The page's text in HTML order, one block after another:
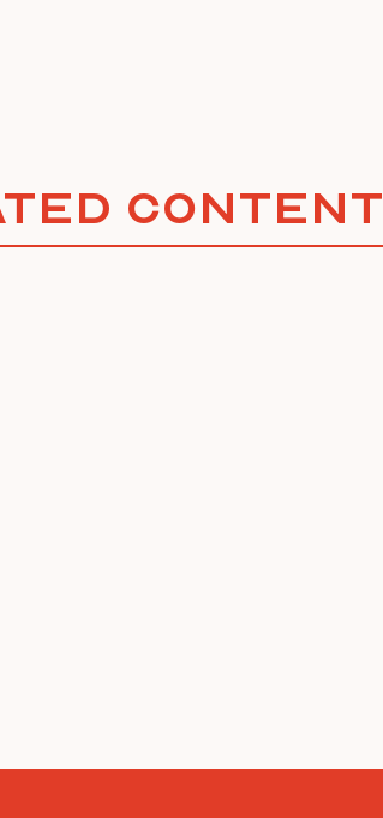
Content